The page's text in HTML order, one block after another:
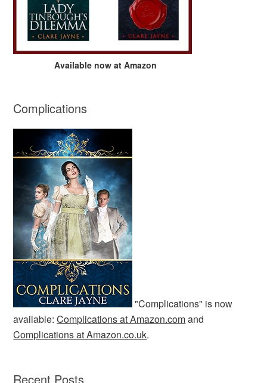
Available now at Amazon
Complications
"Complications" is now
available:Complications at Amazon.comand
Complications at Amazon.co.uk.
Recent Posts